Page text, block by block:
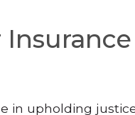
in upholding